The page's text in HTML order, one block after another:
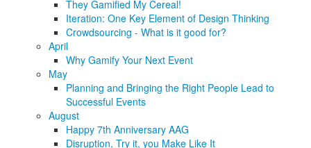
They Gamified My Cereal!
Iteration: One Key Element of Design Thinking
Crowdsourcing - What is it good for?
April
Why Gamify Your Next Event
May
Planning and Bringing the Right People Lead to
Successful Events
August
Happy 7th Anniversary AAG
Disruption, Try it, you Make Like It